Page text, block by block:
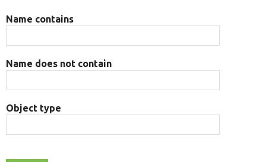
Name contains
Name does not contain
Object type